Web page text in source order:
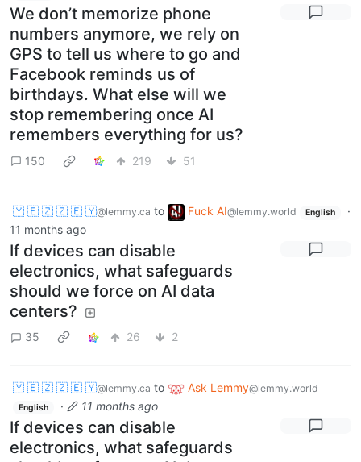
We don’t memorize phone
numbers anymore, we rely on
GPS to tell us where to go and
Facebook reminds us of
birthdays. What else will we
stop remembering once AI
remembers everything for us?
150 219 51
🇾 🇪 🇿 🇿 🇪 🇾@lemmy.ca to Fuck AI@lemmy.world English
·
11 months ago
If devices can disable
electronics, what safeguards
should we force on AI data
centers?
35 26 2
🇾 🇪 🇿 🇿 🇪 🇾@lemmy.ca to Ask Lemmy@lemmy.world
English · 11 months ago
If devices can disable
electronics, what safeguards